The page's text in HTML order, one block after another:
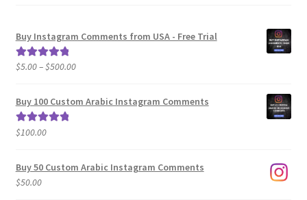
Buy Instagram Comments from USA - Free Trial
Rated5.00
$5.00–$500.00Price
$5.00
Buy 100 Custom Arabic Instagram Comments
Rated5.00
$100.00
Buy 50 Custom Arabic Instagram Comments
$50.00